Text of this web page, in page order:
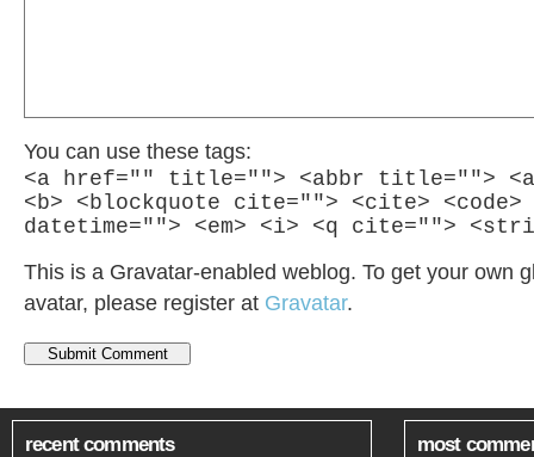
You can use these tags:
<a href="" title=""> <abbr title="">
<b> <blockquote cite=""> <cite> <code>
datetime=""> <em> <i> <q cite="">
This is a Gravatar-enabled weblog. To get your own
avatar, please register at Gravatar.
recent comments most